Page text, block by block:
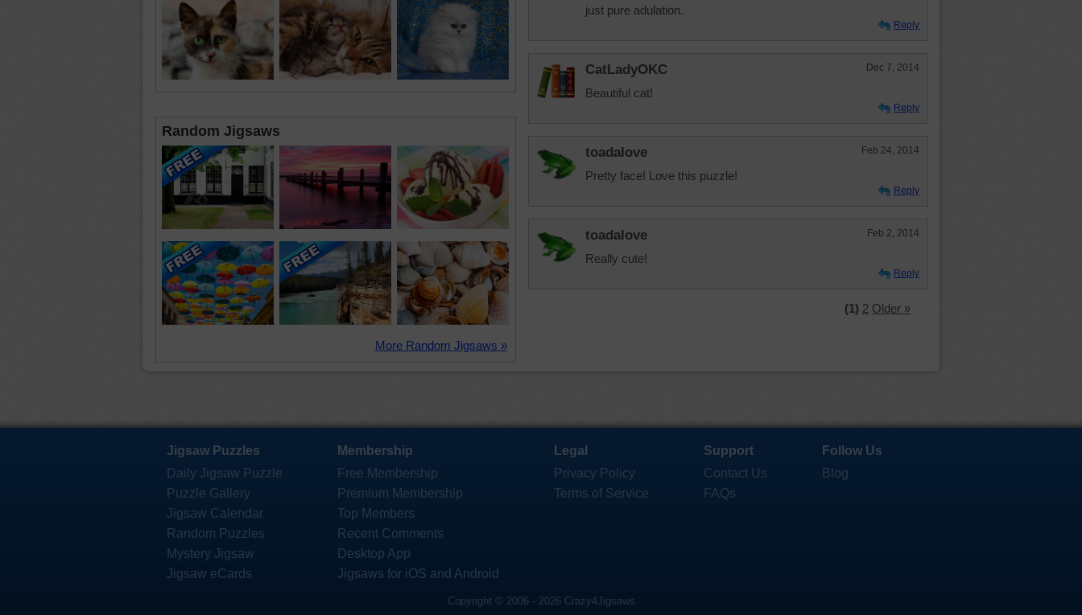
Random Jigsaws
More Random Jigsaws »
just pure adulation.
Reply
CatLadyOKC Dec 7, 2014
Beautiful cat!
Reply
toadalove Feb 24, 2014
Pretty face! Love this puzzle!
Reply
toadalove Feb 2, 2014
Really cute!
Reply
(1) 2 Older »
Jigsaw Puzzles
Daily Jigsaw Puzzle
Puzzle Gallery
Jigsaw Calendar
Random Puzzles
Mystery Jigsaw
Jigsaw eCards
Membership
Free Membership
Premium Membership
Top Members
Recent Comments
Desktop App
Jigsaws for iOS and Android
Legal
Privacy Policy
Terms of Service
Support
Contact Us
FAQs
Follow Us
Blog
Copyright © 2006 - 2026 Crazy4Jigsaws